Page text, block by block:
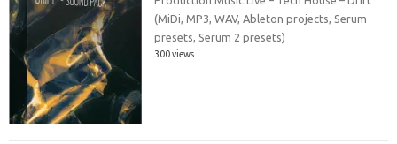
(MiDi, MP3, WAV, Ableton projects, Serum
presets, Serum 2 presets)
300 views